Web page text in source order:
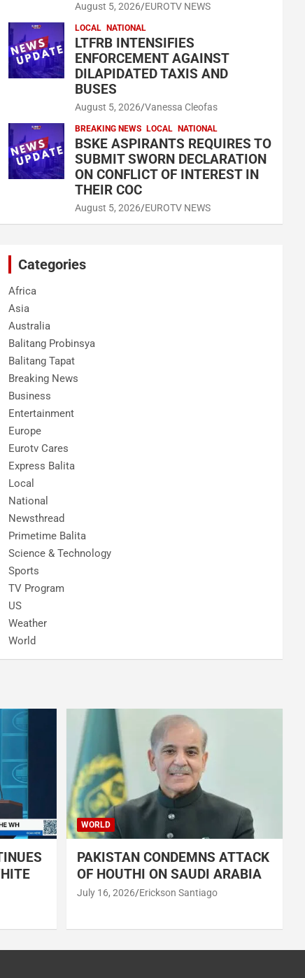
August 5, 2026 EUROTV NEWS
LOCAL NATIONAL
LTFRB INTENSIFIES
ENFORCEMENT AGAINST
DILAPIDATED TAXIS AND
BUSES
August 5, 2026 Vanessa Cleofas
BREAKING NEWS LOCAL NATIONAL
BSKE ASPIRANTS REQUIRES TO
SUBMIT SWORN DECLARATION
ON CONFLICT OF INTEREST IN
THEIR COC
August 5, 2026 EUROTV NEWS
Categories
Africa
Asia
Australia
Balitang Probinsya
Balitang Tapat
Breaking News
Business
Entertainment
Europe
Eurotv Cares
Express Balita
Local
National
Newsthread
Primetime Balita
Science & Technology
Sports
TV Program
US
Weather
World
WORLD
PAKISTAN CONDEMNS ATTACK
OF HOUTHI ON SAUDI ARABIA
July 16, 2026 Erickson Santiago